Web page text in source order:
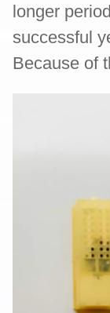
longer
successful
Because of